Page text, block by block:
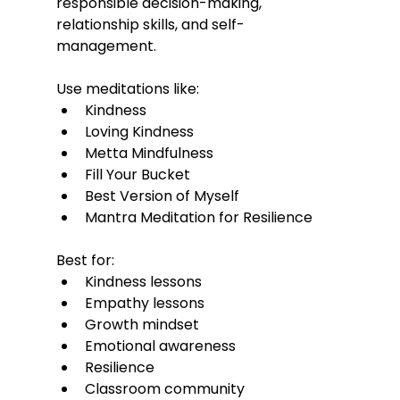
relationship skills, and self-
management.
Use meditations like:
Kindness
Loving Kindness
Metta Mindfulness
Fill Your Bucket
Best Version of Myself
Mantra Meditation for Resilience
Best for:
Kindness lessons
Empathy lessons
Growth mindset
Emotional awareness
Resilience
Classroom community